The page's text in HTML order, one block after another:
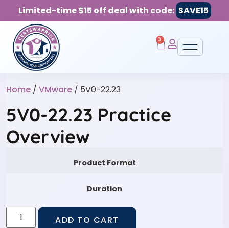
Limited-time $15 off deal with code: SAVE15
0
Home / VMware / 5V0-22.23
5V0-22.23 Practice
Overview
Product Format
Duration
ADD TO CART